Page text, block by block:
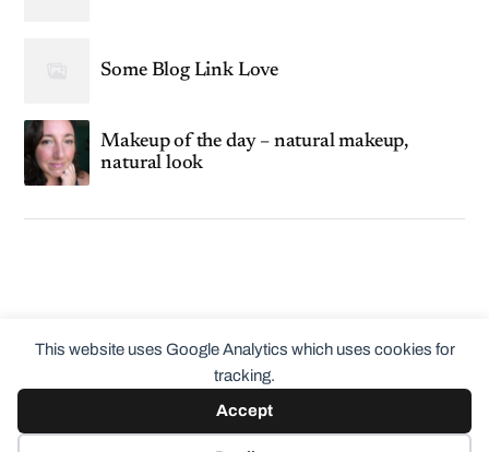
This website uses Google Analytics which uses cookies for
tracking.
Accept
Some Blog Link Love
Makeup of the day – natural makeup,
natural look
ClothingCult.com
Theme byAnders Norén